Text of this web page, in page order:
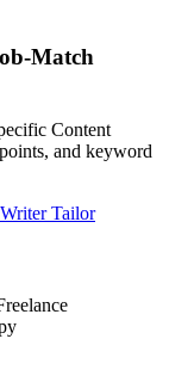
Match
Content
and keyword
Tailor